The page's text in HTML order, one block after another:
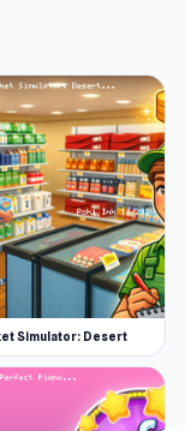
Boss. They
like
Mole
Simulator: Desert